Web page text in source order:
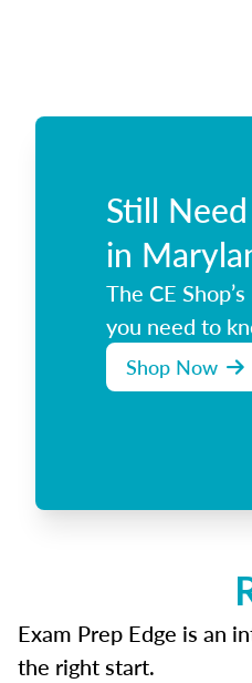
Still
in
The CE
you need to
Shop Now
Exam Prep Edge is an
the right start.